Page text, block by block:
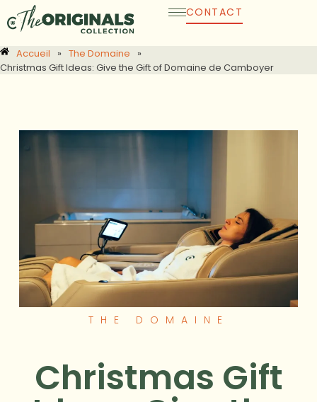
to
content
CONTACT
Accueil » The Domaine
»
Christmas Gift Ideas: Give the Gift of Domaine de Camboyer
THE DOMAINE
Christmas Gift